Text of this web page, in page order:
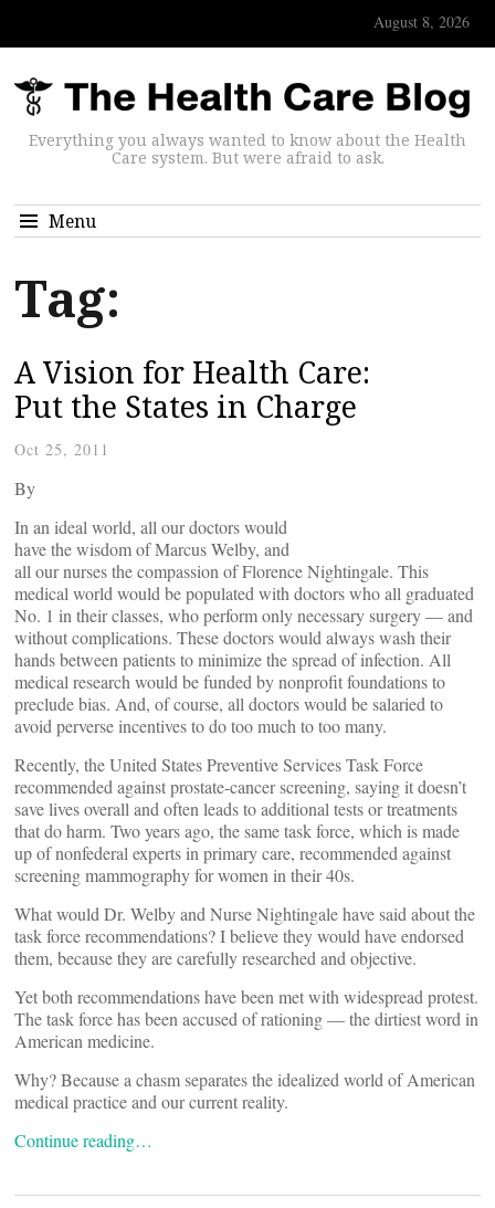
August 8, 2026
Everything you always wanted to know about the Health
Care system. But were afraid to ask.
Menu
Tag:
A Vision for Health Care:
Put the States in Charge
Oct 25, 2011
By
In an ideal world, all our doctors would
have the wisdom of Marcus Welby, and
all our nurses the compassion of Florence Nightingale. This
medical world would be populated with doctors who all graduated
No. 1 in their classes, who perform only necessary surgery — and
without complications. These doctors would always wash their
hands between patients to minimize the spread of infection. All
medical research would be funded by nonprofit foundations to
preclude bias. And, of course, all doctors would be salaried to
avoid perverse incentives to do too much to too many.
Recently, the United States Preventive Services Task Force
recommended against prostate-cancer screening, saying it doesn’t
save lives overall and often leads to additional tests or treatments
that do harm. Two years ago, the same task force, which is made
up of nonfederal experts in primary care, recommended against
screening mammography for women in their 40s.
What would Dr. Welby and Nurse Nightingale have said about the
task force recommendations? I believe they would have endorsed
them, because they are carefully researched and objective.
Yet both recommendations have been met with widespread protest.
The task force has been accused of rationing — the dirtiest word in
American medicine.
Why? Because a chasm separates the idealized world of American
medical practice and our current reality.
Continue reading…